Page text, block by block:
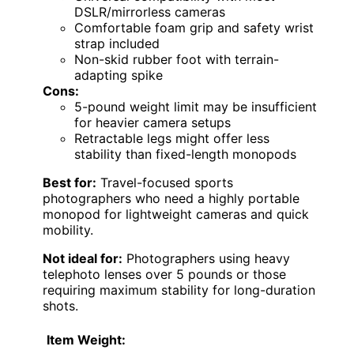
DSLR/mirrorless cameras
Comfortable foam grip and safety wrist
strap included
Non-skid rubber foot with terrain-
adapting spike
Cons:
5-pound weight limit may be insufficient
for heavier camera setups
Retractable legs might offer less
stability than fixed-length monopods
Best for: Travel-focused sports
photographers who need a highly portable
monopod for lightweight cameras and quick
mobility.
Not ideal for: Photographers using heavy
telephoto lenses over 5 pounds or those
requiring maximum stability for long-duration
shots.
Item Weight: